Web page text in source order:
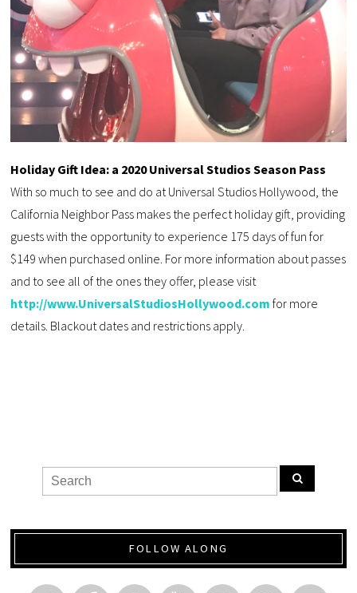
Holiday Gift Idea: a 2020 Universal Studios Season Pass
With so much to see and do at Universal Studios Hollywood, the
California Neighbor Pass makes the perfect holiday gift, providing
guests with the opportunity to experience 175 days of fun for
$149 when purchased online. For more information about passes
and to see all of the ones they offer, please visit
http://www.UniversalStudiosHollywood.com for more
details. Blackout dates and restrictions apply.
FOLLOW ALONG